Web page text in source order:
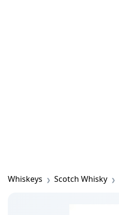
Whiskeys Scotch Whisky